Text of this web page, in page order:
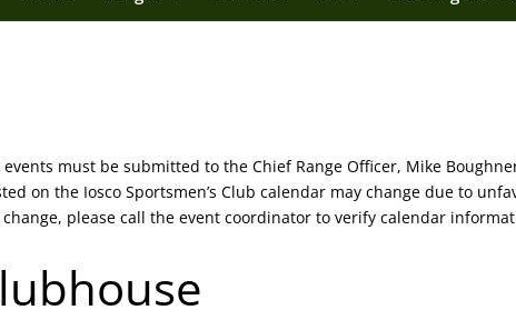
must be submitted to the Chief Range Officer, Mike
on the Iosco Sportsmen’s Club calendar may change due to
please call the event coordinator to verify calendar